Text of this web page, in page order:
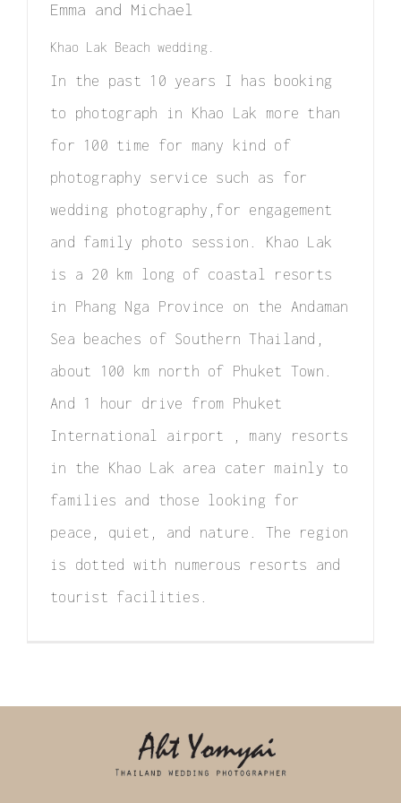
Elopement
Surprise Proposal
Couple / Honeymoon
Family Photo
FAQ
Emma and Michael
Khao Lak Beach wedding.
In the past 10 years I has booking
to photograph in Khao Lak more than
for 100 time for many kind of
photography service such as for
wedding photography,for engagement
and family photo session. Khao Lak
is a 20 km long of coastal resorts
in Phang Nga Province on the Andaman
Sea beaches of Southern Thailand,
about 100 km north of Phuket Town.
And 1 hour drive from Phuket
International airport , many resorts
in the Khao Lak area cater mainly to
families and those looking for
peace, quiet, and nature. The region
is dotted with numerous resorts and
tourist facilities.